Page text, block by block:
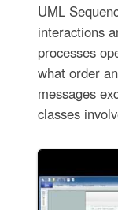
UML
interactions
processes
what order
messages
classes